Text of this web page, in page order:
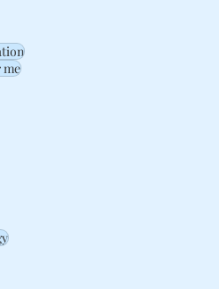
me